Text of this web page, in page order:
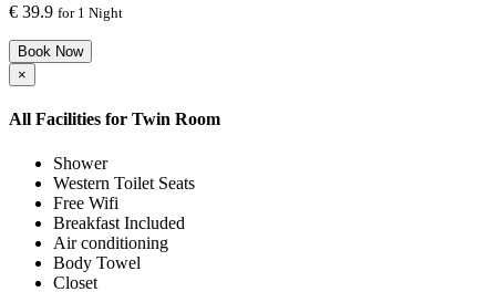
€ 39.9 for 1 Night
Book Now
×
All Facilities for Twin Room
Shower
Western Toilet Seats
Free Wifi
Breakfast Included
Air conditioning
Body Towel
Closet